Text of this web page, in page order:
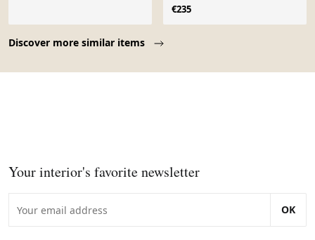
Discover more similar items
€235
Your interior's favorite newsletter
OK